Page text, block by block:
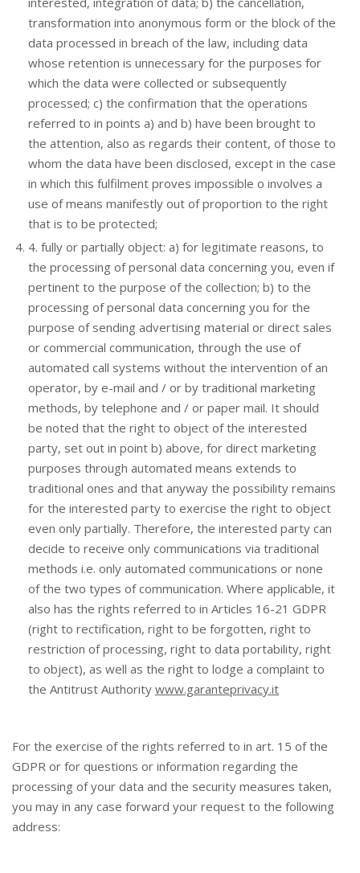
transformation into anonymous form or the block of the
data processed in breach of the law, including data
whose retention is unnecessary for the purposes for
which the data were collected or subsequently
processed; c) the confirmation that the operations
referred to in points a) and b) have been brought to
the attention, also as regards their content, of those to
whom the data have been disclosed, except in the case
in which this fulfilment proves impossible o involves a
use of means manifestly out of proportion to the right
that is to be protected;
4. fully or partially object: a) for legitimate reasons, to
the processing of personal data concerning you, even if
pertinent to the purpose of the collection; b) to the
processing of personal data concerning you for the
purpose of sending advertising material or direct sales
or commercial communication, through the use of
automated call systems without the intervention of an
operator, by e-mail and / or by traditional marketing
methods, by telephone and / or paper mail. It should
be noted that the right to object of the interested
party, set out in point b) above, for direct marketing
purposes through automated means extends to
traditional ones and that anyway the possibility remains
for the interested party to exercise the right to object
even only partially. Therefore, the interested party can
decide to receive only communications via traditional
methods i.e. only automated communications or none
of the two types of communication. Where applicable, it
also has the rights referred to in Articles 16-21 GDPR
(right to rectification, right to be forgotten, right to
restriction of processing, right to data portability, right
to object), as well as the right to lodge a complaint to
the Antitrust Authority www.garanteprivacy.it
For the exercise of the rights referred to in art. 15 of the
GDPR or for questions or information regarding the
processing of your data and the security measures taken,
you may in any case forward your request to the following
address: